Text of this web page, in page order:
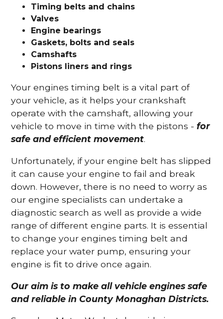
Timing belts and chains
Valves
Engine bearings
Gaskets, bolts and seals
Camshafts
Pistons liners and rings
Your engines timing belt is a vital part of
your vehicle, as it helps your crankshaft
operate with the camshaft, allowing your
vehicle to move in time with the pistons -for
safe and efficient movement.
Unfortunately, if your engine belt has slipped
it can cause your engine to fail and break
down. However, there is no need to worry as
our engine specialists can undertake a
diagnostic search as well as provide a wide
range of different engine parts. It is essential
to change your engines timing belt and
replace your water pump, ensuring your
engine is fit to drive once again.
Our aim is to make all vehicle engines safe
and reliable in County Monaghan Districts.